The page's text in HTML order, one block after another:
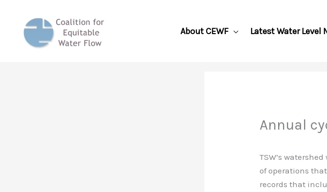
content
About CEWF Latest Water Level
Annual
TSW’s
of operations
records that